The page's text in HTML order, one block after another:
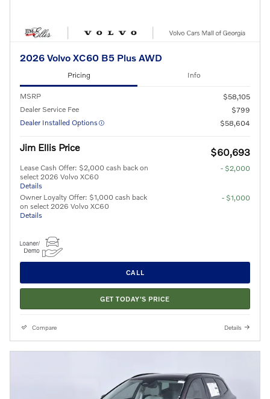
2026 Volvo XC60 B5 Plus AWD
Pricing Info
MSRP
$58,105
Dealer Service Fee
$799
Dealer Installed Options
$58,604
Jim Ellis Price $60,693
Lease Cash Offer: $2,000 cash back on
select 2026 Volvo XC60
Details
- $2,000
Owner Loyalty Offer: $1,000 cash back
on select 2026 Volvo XC60
Details
- $1,000
CALL
GET TODAY'S PRICE
Compare Details